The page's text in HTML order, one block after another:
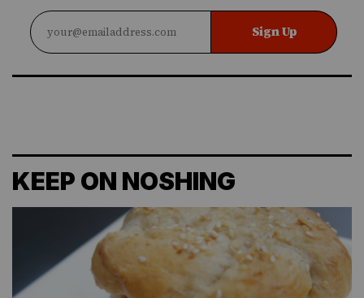
Sign Up
KEEP ON NOSHING